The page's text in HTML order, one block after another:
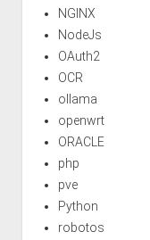
NGINX
NodeJs
OAuth2
OCR
ollama
openwrt
ORACLE
php
pve
Python
robotos